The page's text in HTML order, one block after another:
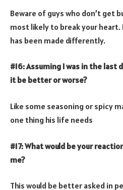
Beware of guys who don’t get
most likely to break your heart.
has been made differently.
#16: Assuming I was in the last
it be better or worse?
Like some seasoning or spicy
one thing his life needs
#17: What would be your
me?
This would be better asked in